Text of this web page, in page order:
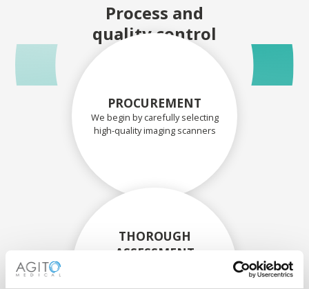
Process and
quality control
PROCUREMENT
We begin by carefully selecting
high-quality imaging scanners
THOROUGH
ASSESSMENT